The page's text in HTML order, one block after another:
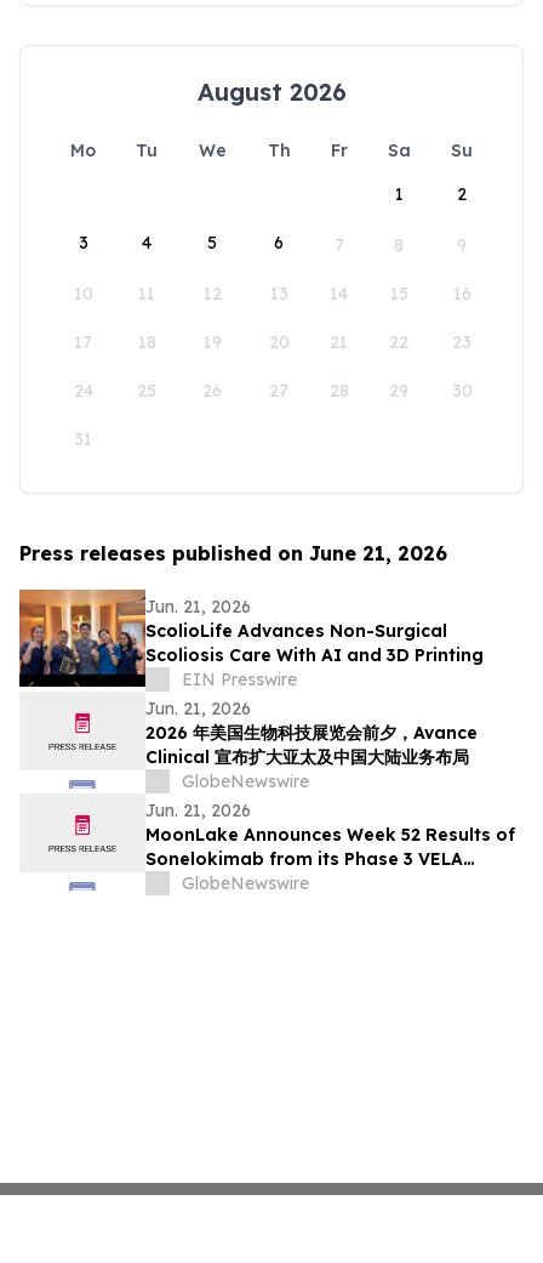
August 2026
Mo Tu We Th Fr Sa
Su
1
2
3 4 5 6 7 8 9
10 11 12 13 14 15 16
17 18 19 20 21 22 23
24 25 26 27 28 29 30
31
Press releases published on June 21, 2026
Jun. 21, 2026
ScolioLife Advances Non-Surgical
Scoliosis Care With AI and 3D Printing
EIN Presswire
Jun. 21, 2026
2026 年美国生物科技展览会前夕，Avance
Clinical 宣布扩大亚太及中国大陆业务布局
GlobeNewswire
Jun. 21, 2026
MoonLake Announces Week 52 Results of
Sonelokimab from its Phase 3 VELA
Program in Hidradenitis Suppurativa and
GlobeNewswire